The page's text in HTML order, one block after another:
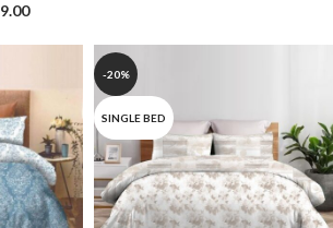
-20%
SINGLE BED